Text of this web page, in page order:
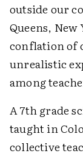
outside our
Queens,
conflation of
unrealistic
among
A 7th grade
taught in
collective